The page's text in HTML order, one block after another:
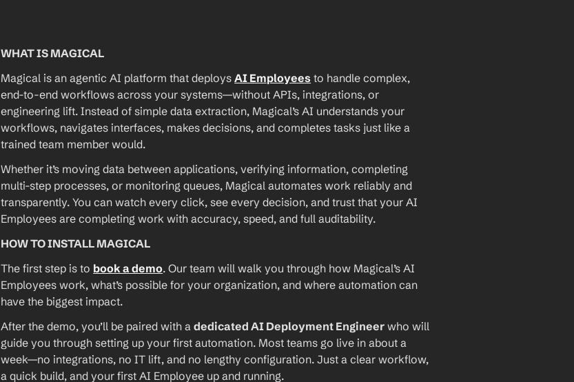
WHAT IS MAGICAL
Magical is an agentic AI platform that deploys AI Employees to handle complex,
end-to-end workflows across your systems—without APIs, integrations, or
engineering lift. Instead of simple data extraction, Magical’s AI understands your
workflows, navigates interfaces, makes decisions, and completes tasks just like a
trained team member would.
Whether it’s moving data between applications, verifying information, completing
multi-step processes, or monitoring queues, Magical automates work reliably and
transparently. You can watch every click, see every decision, and trust that your AI
Employees are completing work with accuracy, speed, and full auditability.
HOW TO INSTALL MAGICAL
The first step is to book a demo. Our team will walk you through how Magical’s AI
Employees work, what’s possible for your organization, and where automation can
have the biggest impact.
After the demo, you’ll be paired with a dedicated AI Deployment Engineer who will
guide you through setting up your first automation. Most teams go live in about a
week—no integrations, no IT lift, and no lengthy configuration. Just a clear workflow,
a quick build, and your first AI Employee up and running.